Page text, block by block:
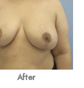
After